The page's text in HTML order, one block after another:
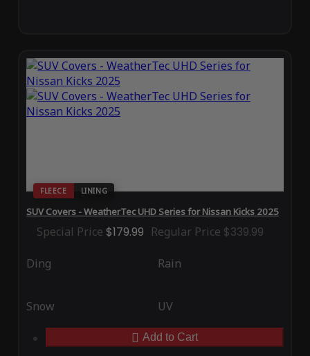
FLEECE LINING
SUV Covers - WeatherTec UHD Series for Nissan Kicks 2025
Special Price $179.99 Regular Price $339.99
Ding Rain
Snow UV
Add to Cart